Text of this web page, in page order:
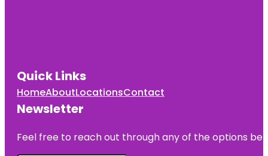
Quick Links
HomeAboutLocationsContact
Newsletter
Feel free to reach out through any of the options